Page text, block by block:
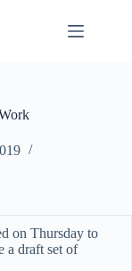
on Thursday to
a draft set of